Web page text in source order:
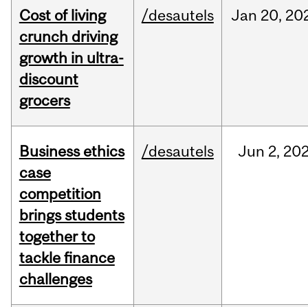
Cost of living
crunch driving
growth in ultra-
discount
grocers
/desautels Jan 20,
Business ethics
case
competition
brings students
together to
tackle finance
challenges
/desautels Jun 2,